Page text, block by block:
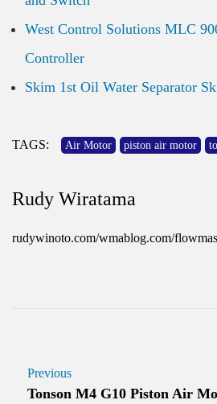
West Control Solutions MLC
Controller
Skim 1st Oil Water Separator
TAGS: Air Motor piston air motor
Rudy Wiratama
rudywinoto.com/wmablog.com/
Previous
Tonson M4 G10 Piston Air